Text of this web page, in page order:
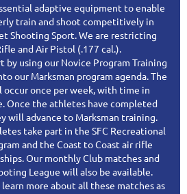
adaptive equipment to enable
train and shoot competitively in
Shooting Sport. We are restricting
and Air Pistol (.177 cal.).
using our Novice Program Training
our Marksman program agenda. The
once per week, with time in
Once the athletes have completed
will advance to Marksman training.
take part in the SFC Recreational
and the Coast to Coast air rifle
Our monthly Club matches and
League will also be available.
more about all these matches as